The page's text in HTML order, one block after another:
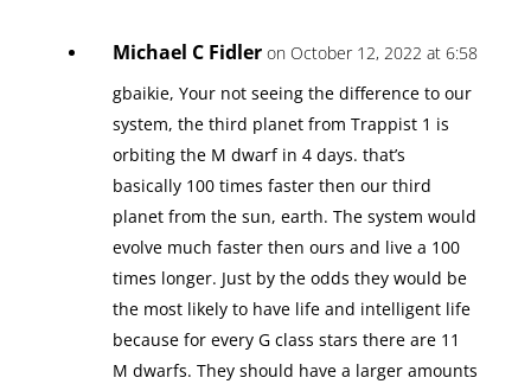
Michael C Fidler on October 12, 2022 at 6:58
gbaikie, Your not seeing the difference to our
system, the third planet from Trappist 1 is
orbiting the M dwarf in 4 days. that’s
basically 100 times faster then our third
planet from the sun, earth. The system would
evolve much faster then ours and live a 100
times longer. Just by the odds they would be
the most likely to have life and intelligent life
because for every G class stars there are 11
M dwarfs. They should have a larger amounts